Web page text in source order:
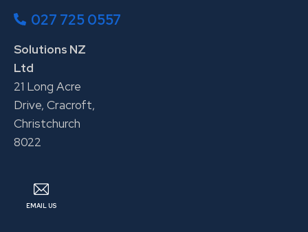
027 725 0557
Solutions NZ
Ltd
21 Long Acre
Drive, Cracroft,
Christchurch
8022
EMAIL US